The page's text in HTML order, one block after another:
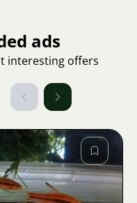
ads
interesting offers